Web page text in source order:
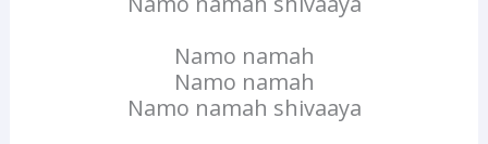
Namo namah
Namo namah
Namo namah shivaaya